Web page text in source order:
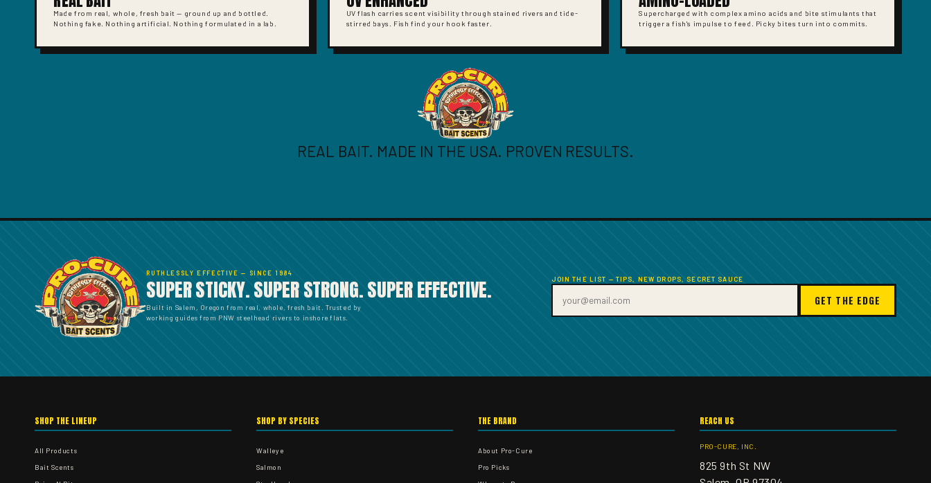
Made from real, whole, fresh bait — ground up and bottled.
Nothing fake. Nothing artificial. Nothing formulated in a lab.
UV flash carries scent visibility through stained rivers and tide-
stirred bays. Fish find your hook faster.
Supercharged with complex amino acids and bite stimulants that
trigger a fish's impulse to feed. Picky bites turn into commits.
REAL BAIT. MADE IN THE USA. PROVEN RESULTS.
RUTHLESSLY EFFECTIVE — SINCE 1984
SUPER STICKY. SUPER STRONG. SUPER EFFECTIVE.
Built in Salem, Oregon from real, whole, fresh bait. Trusted by
working guides from PNW steelhead rivers to inshore flats.
JOIN THE LIST — TIPS, NEW DROPS, SECRET SAUCE
GET THE EDGE
SHOP THE LINEUP
All Products
Bait Scents
SHOP BY SPECIES
Walleye
Salmon
THE BRAND
About Pro-Cure
Pro Picks
REACH US
PRO-CURE, INC.
825 9th St NW